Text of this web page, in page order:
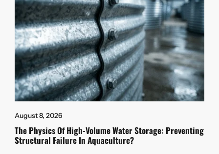
August 8, 2026
The Physics Of High-Volume Water Storage: Preventing
Structural Failure In Aquaculture?